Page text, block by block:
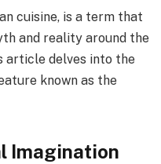
cuisine, is a term that
and reality around the
article delves into the
known as the
Imagination